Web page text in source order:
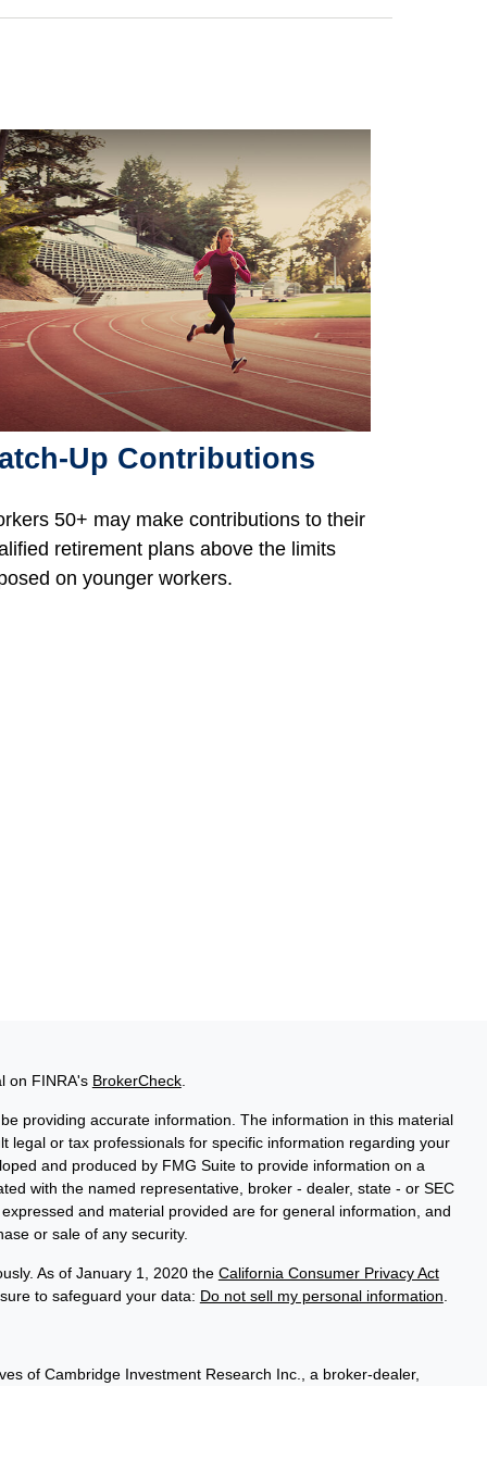
Up Contributions
50+ may make contributions to their
retirement plans above the limits
on younger workers.
on FINRA's BrokerCheck.
providing accurate information. The information in this material
legal or tax professionals for specific information regarding your
and produced by FMG Suite to provide information on a
with the named representative, broker - dealer, state - or SEC
and material provided are for general information, and
or sale of any security.
As of January 1, 2020 the California Consumer Privacy Act
to safeguard your data: Do not sell my personal information
of Cambridge Investment Research Inc., a broker-dealer,